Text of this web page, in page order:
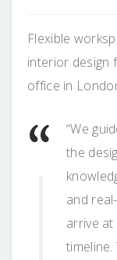
Flexible
interior design
office in
“We
the
and
arrive